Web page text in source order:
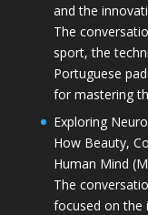
and the
The
sport, the
Portuguese
for mastering
Exploring
How Beauty,
Human Mind
The
focused on the